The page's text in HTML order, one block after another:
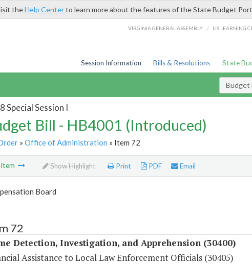
theHelp Centerto learn more about the features of the State Budget
VIRGINIA GENERAL ASSEMBLY / LIS LEARNING
Session Information Bills & Resolutions State
Budget
Special Session I
Bill - HB4001 (Introduced)
» Office of Administration » Item 72
Item Show Highlight Print PDF Email
Board
72
Detection, Investigation, and Apprehension (30400)
Assistance to Local Law Enforcement Officials (30405)